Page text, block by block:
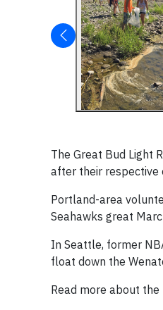
The Great Bud Light
after their respective
Portland-area
Seahawks great
In Seattle, former
float down the
Read more about